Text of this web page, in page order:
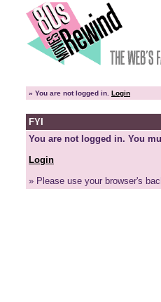
» You are not logged in. Login
FYI
You are not logged in. You
Login
» Please use your browser's